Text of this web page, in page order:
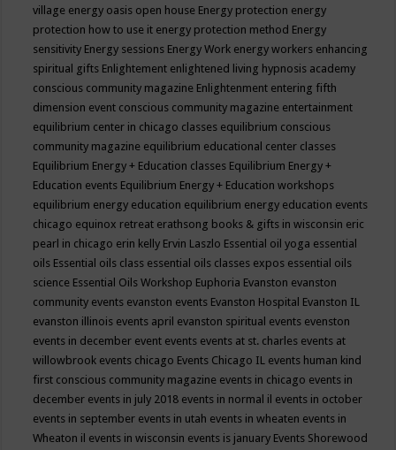
village energy oasis open house Energy protection energy
protection how to use it energy protection method Energy
sensitivity Energy sessions Energy Work energy workers enhancing
spiritual gifts Enlightement enlightened living hypnosis academy
conscious community magazine Enlightenment entering fifth
dimension event conscious community magazine entertainment
equilibrium center in chicago classes equilibrium conscious
community magazine equilibrium educational center classes
Equilibrium Energy + Education classes Equilibrium Energy +
Education events Equilibrium Energy + Education workshops
equilibrium energy education equilibrium energy education events
chicago equinox retreat erathsong books & gifts in wisconsin eric
pearl in chicago erin kelly Ervin Laszlo Essential oil yoga essential
oils Essential oils class essential oils classes expos essential oils
science Essential Oils Workshop Euphoria Evanston evanston
community events evanston events Evanston Hospital Evanston IL
evanston illinois events april evanston spiritual events evenston
events in december event events events at st. charles events at
willowbrook events chicago Events Chicago IL events human kind
first conscious community magazine events in chicago events in
december events in july 2018 events in normal il events in october
events in september events in utah events in wheaten events in
Wheaton il events in wisconsin events is january Events Shorewood